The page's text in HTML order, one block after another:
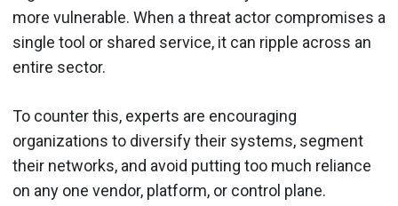
more vulnerable. When a threat actor compromises a
single tool or shared service, it can ripple across an
entire sector.
To counter this, experts are encouraging
organizations to diversify their systems, segment
their networks, and avoid putting too much reliance
on any one vendor, platform, or control plane.